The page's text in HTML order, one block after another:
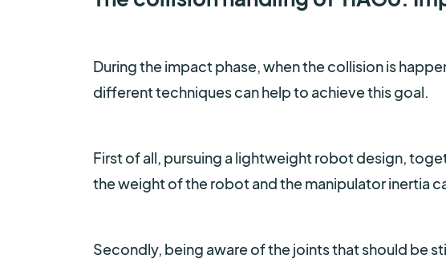
During the impact phase, when the collision is
different techniques can help to achieve this goal.
First of all, pursuing a lightweight robot design,
the weight of the robot and the manipulator inertia
Secondly, being aware of the joints that should be